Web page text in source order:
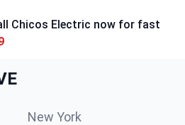
Chicos Electric now for fast
New York